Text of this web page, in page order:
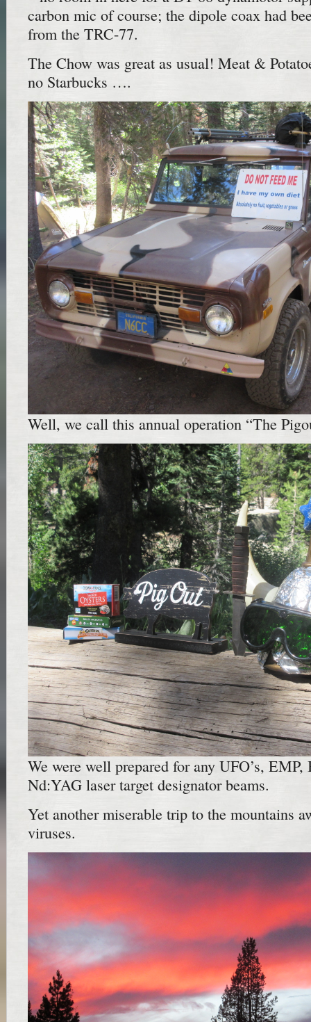
carbon mic of course; the dipole coax had
from the TRC-77.
The Chow was great as usual! Meat &
no Starbucks ….
Well, we call this annual operation “The
We were well prepared for any UFO’s,
Nd:YAG laser target designator beams.
Yet another miserable trip to the mountains
viruses.